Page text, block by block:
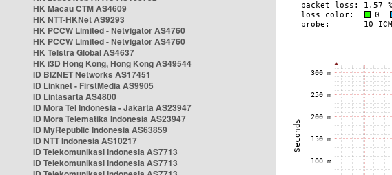
HK Macau CTM AS4609
HK NTT-HKNet AS9293
HK PCCW Limited - Netvigator AS4760
HK PCCW Limited - Netvigator AS4760
HK Telstra Global AS4637
HK i3D Hong Kong, Hong Kong AS49544
ID BIZNET Networks AS17451
ID Linknet - FirstMedia AS9905
ID Lintasarta AS4800
ID Mora Tel Indonesia - Jakarta AS23947
ID Mora Telematika Indonesia AS23947
ID MyRepublic Indonesia AS63859
ID NTT Indonesia AS10217
ID Telekomunikasi Indonesia AS7713
ID Telekomunikasi Indonesia AS7713